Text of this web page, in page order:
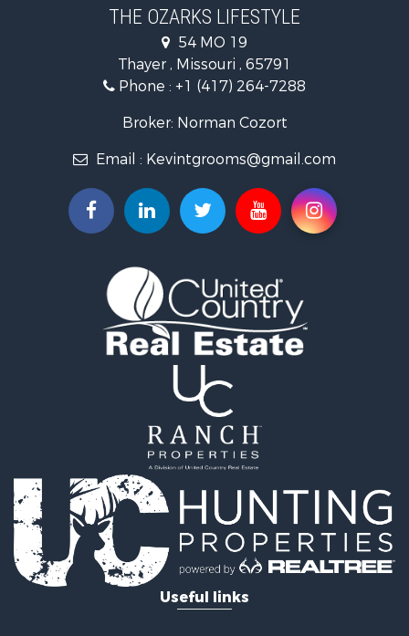
Hunting for Sale
Retirement & Active Adult for Sale
Ranches for Sale
Recreational Property for Sale
Retirement & Active Adult for Sale
Fishing for Sale
Retirement & Active Adult for Sale
Equine Property for Sale
Timberland Property for Sale
Fishing for Sale
Hunting for Sale
Recreational Property for Sale
Retirement & Active Adult for Sale
Commercial Property for Sale
Investment & Income for Sale
Investment & Income for Sale
Retirement & Active Adult for Sale
RV Parks & Mobile Homes for Sale
Home in Town for Sale
Investment & Income for Sale
Recreational Property for Sale
THE OZARKS LIFESTYLE
54 MO 19
Thayer , Missouri , 65791
Phone : +1 (417) 264-7288
Broker: Norman Cozort
Email : Kevintgrooms@gmail.com
Useful links